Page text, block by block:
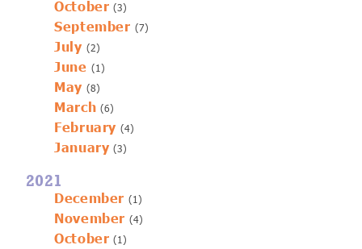
October (3)
September (7)
July (2)
June (1)
May (8)
March (6)
February (4)
January (3)
2021
December (1)
November (4)
October (1)